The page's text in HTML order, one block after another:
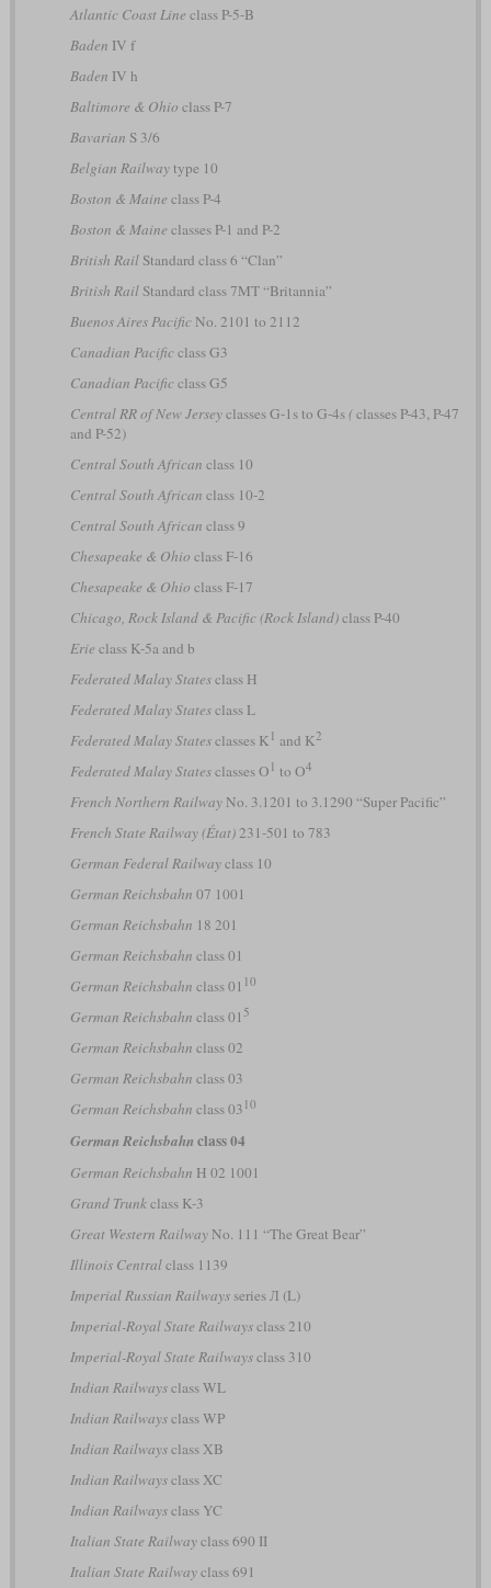
Atlantic Coast Line class P-5-B
Baden IV f
Baden IV h
Baltimore & Ohio class P-7
Bavarian S 3/6
Belgian Railwaytype 10
Boston & Maine class P-4
Boston & Maine classes P-1 and P-2
British RailStandard class 6 “Clan”
British RailStandard class 7MT “Britannia”
Buenos Aires PacificNo. 2101 to 2112
Canadian Pacificclass G3
Canadian Pacificclass G5
Central RR of New Jerseyclasses G-1s to G-4s(classes P-43, P-47
and P-52)
Central South African class 10
Central South African class 10-2
Central South African class 9
Chesapeake & Ohio class F-16
Chesapeake & Ohio class F-17
Chicago, Rock Island & Pacific (Rock Island)class P-40
Erie class K-5a and b
Federated Malay Statesclass H
Federated Malay Statesclass L
Federated Malay Statesclasses K 1 and K2
Federated Malay Statesclasses O 1 to O4
French Northern RailwayNo. 3.1201 to 3.1290 “Super Pacific”
French State Railway (État)231-501 to 783
German Federal Railwayclass 10
German Reichsbahn 07 1001
German Reichsbahn 18 201
German Reichsbahn class 01
German Reichsbahn class 01 10
German Reichsbahn class 01 5
German Reichsbahn class 02
German Reichsbahn class 03
German Reichsbahn class 03 10
German Reichsbahn class 04
German Reichsbahn H 02 1001
Grand Trunkclass K-3
Great Western RailwayNo. 111 “The Great Bear”
Illinois Centralclass 1139
Imperial Russian Railwaysseries Л (L)
Imperial-Royal State Railwaysclass 210
Imperial-Royal State Railwaysclass 310
Indian Railwaysclass WL
Indian Railwaysclass WP
Indian Railwaysclass XB
Indian Railwaysclass XC
Indian Railwaysclass YC
Italian State Railwayclass 690 II
Italian State Railwayclass 691